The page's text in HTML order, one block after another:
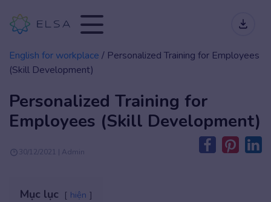
English for workplace / Personalized Training for Employees
(Skill Development)
Personalized Training for
Employees (Skill Development)
30/12/2021 | Admin
Mục lục hiện